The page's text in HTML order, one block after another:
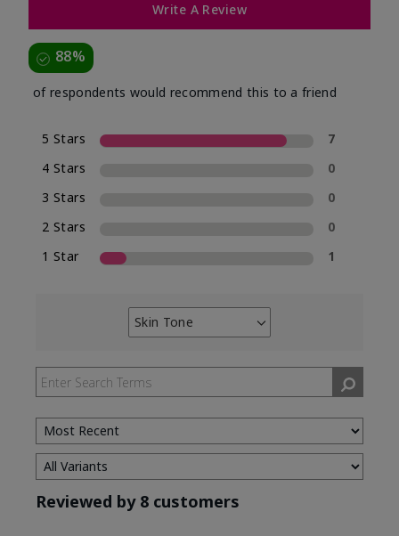
Write A Review
88%
of respondents would recommend this to a friend
5 Stars
7
4 Stars
0
3 Stars
0
2 Stars
0
1 Star
1
Skin Tone
Filter
by
Skin
Tone
Reviewed by 8 customers